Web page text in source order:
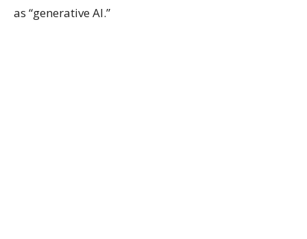
as “generative AI.”